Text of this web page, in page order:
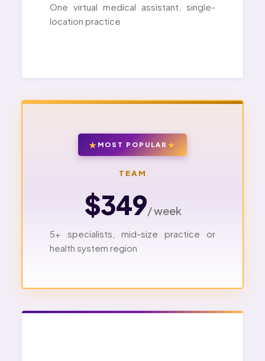
One virtual medical assistant, single-
location practice
MOST POPULAR
TEAM
$349/ week
5+ specialists, mid-size practice or
health system region